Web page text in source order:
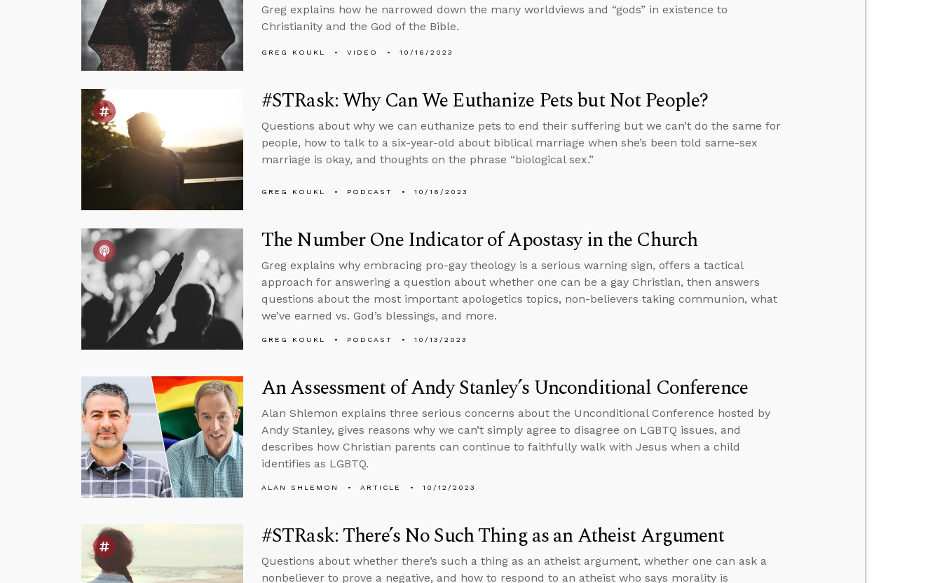
Greg explains how he narrowed down the many worldviews and “gods” in existence to
Christianity and the God of the Bible.
GREG KOUKL VIDEO 10/16/2023
#STRask: Why Can We Euthanize Pets but Not People?
Questions about why we can euthanize pets to end their suffering but we can’t do the same for
people, how to talk to a six-year-old about biblical marriage when she’s been told same-sex
marriage is okay, and thoughts on the phrase “biological sex.”
GREG KOUKL PODCAST 10/16/2023
The Number One Indicator of Apostasy in the Church
Greg explains why embracing pro-gay theology is a serious warning sign, offers a tactical
approach for answering a question about whether one can be a gay Christian, then answers
questions about the most important apologetics topics, non-believers taking communion, what
we’ve earned vs. God’s blessings, and more.
GREG KOUKL PODCAST 10/13/2023
An Assessment of Andy Stanley’s Unconditional Conference
Alan Shlemon explains three serious concerns about the Unconditional Conference hosted by
Andy Stanley, gives reasons why we can’t simply agree to disagree on LGBTQ issues, and
describes how Christian parents can continue to faithfully walk with Jesus when a child
identifies as LGBTQ.
ALAN SHLEMON ARTICLE 10/12/2023
#STRask: There’s No Such Thing as an Atheist Argument
Questions about whether there’s such a thing as an atheist argument, whether one can ask a
nonbeliever to prove a negative, and how to respond to an atheist who says morality is